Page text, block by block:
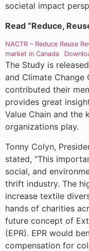
societal impact
Read “Reduce,
NACTR – Reduce Reuse
market in Canada
The Study is
and Climate Change
contributed their
provides great
Value Chain and the
organizations play.
Tonny Colyn,
stated, “This
social, and
thrift industry. The
increase textile
hands of charities
future concept of
(EPR). EPR would
compensation for